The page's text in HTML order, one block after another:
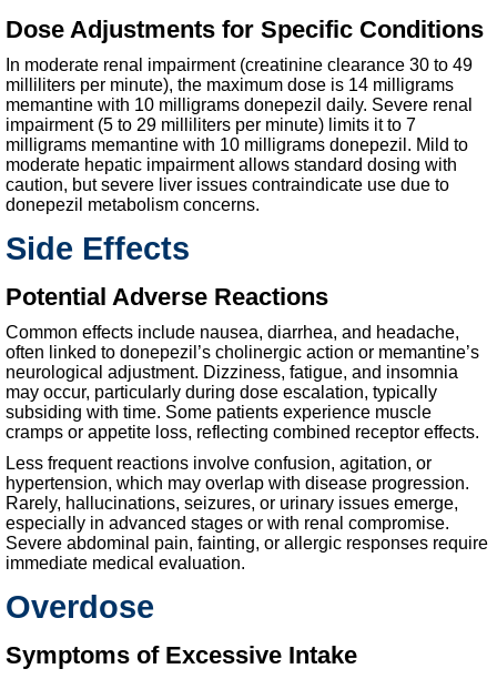
Dose Adjustments for Specific Conditions
In moderate renal impairment (creatinine clearance 30 to 49
milliliters per minute), the maximum dose is 14 milligrams
memantine with 10 milligrams donepezil daily. Severe renal
impairment (5 to 29 milliliters per minute) limits it to 7
milligrams memantine with 10 milligrams donepezil. Mild to
moderate hepatic impairment allows standard dosing with
caution, but severe liver issues contraindicate use due to
donepezil metabolism concerns.
Side Effects
Potential Adverse Reactions
Common effects include nausea, diarrhea, and headache,
often linked to donepezil’s cholinergic action or memantine’s
neurological adjustment. Dizziness, fatigue, and insomnia
may occur, particularly during dose escalation, typically
subsiding with time. Some patients experience muscle
cramps or appetite loss, reflecting combined receptor effects.
Less frequent reactions involve confusion, agitation, or
hypertension, which may overlap with disease progression.
Rarely, hallucinations, seizures, or urinary issues emerge,
especially in advanced stages or with renal compromise.
Severe abdominal pain, fainting, or allergic responses require
immediate medical evaluation.
Overdose
Symptoms of Excessive Intake